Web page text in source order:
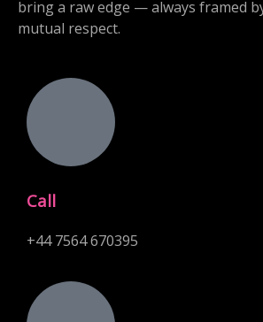
bring a raw edge — always framed
mutual respect.
Call
+44 7564 670395